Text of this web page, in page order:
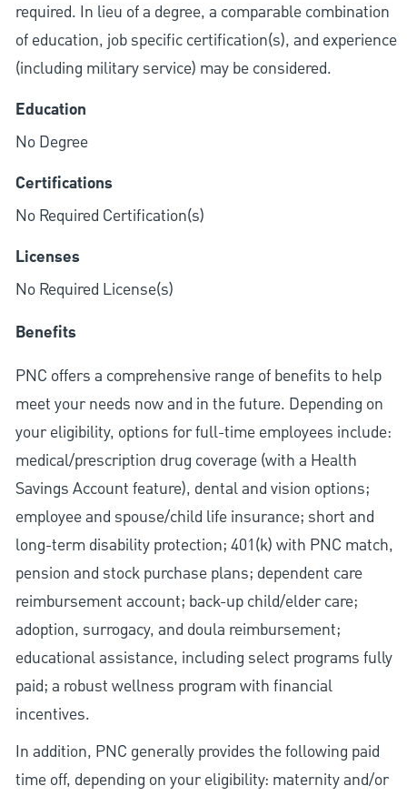
required. In lieu of a degree, a comparable combination
of education, job specific certification(s), and experience
(including military service) may be considered.
Education
No Degree
Certifications
No Required Certification(s)
Licenses
No Required License(s)
Benefits
PNC offers a comprehensive range of benefits to help
meet your needs now and in the future. Depending on
your eligibility, options for full-time employees include:
medical/prescription drug coverage (with a Health
Savings Account feature), dental and vision options;
employee and spouse/child life insurance; short and
long-term disability protection; 401(k) with PNC match,
pension and stock purchase plans; dependent care
reimbursement account; back-up child/elder care;
adoption, surrogacy, and doula reimbursement;
educational assistance, including select programs fully
paid; a robust wellness program with financial
incentives.
In addition, PNC generally provides the following paid
time off, depending on your eligibility: maternity and/or